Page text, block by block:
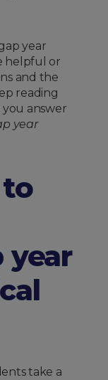
year
helpful or
and the
reading
answer
year
year
take a